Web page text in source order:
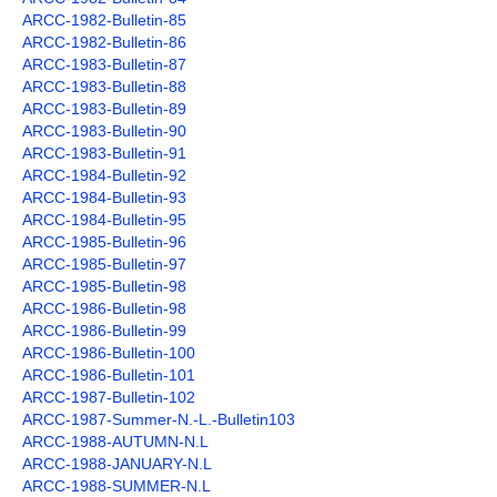
Members Only
The 26 Lake, Meres and Waters
ARCC-1982-Bulletin-85
ARCC-1982-Bulletin-86
ARCC-1983-Bulletin-87
ARCC-1983-Bulletin-88
ARCC-1983-Bulletin-89
ARCC-1983-Bulletin-90
ARCC-1983-Bulletin-91
ARCC-1984-Bulletin-92
ARCC-1984-Bulletin-93
ARCC-1984-Bulletin-95
ARCC-1985-Bulletin-96
ARCC-1985-Bulletin-97
ARCC-1985-Bulletin-98
ARCC-1986-Bulletin-98
ARCC-1986-Bulletin-99
ARCC-1986-Bulletin-100
ARCC-1986-Bulletin-101
ARCC-1987-Bulletin-102
ARCC-1987-Summer-N.-L.-Bulletin103
ARCC-1988-AUTUMN-N.L
ARCC-1988-JANUARY-N.L
ARCC-1988-SUMMER-N.L